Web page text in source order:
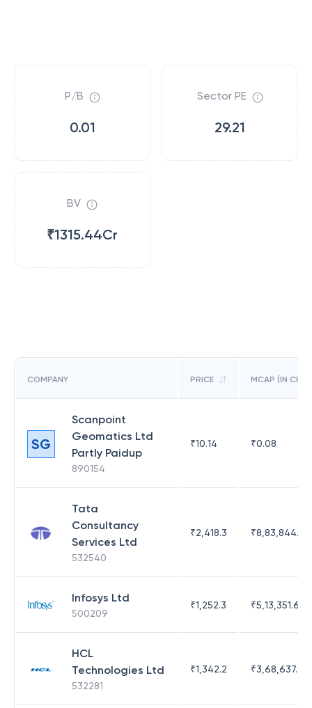
P/B
0.01
Sector PE
29.21
BV
₹1315.44Cr
COMPANY PRICE MCAP (IN CR)
SG
Scanpoint
Geomatics Ltd
Partly Paidup
890154
₹10.14 ₹0.08
Tata
Consultancy
Services Ltd
532540
₹2,418.3 ₹8,83,844.51
Infosys Ltd
500209
₹1,252.3 ₹5,13,351.69
HCL
Technologies Ltd
532281
₹1,342.2 ₹3,68,637.83